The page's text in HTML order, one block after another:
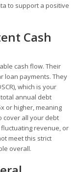
to support a positive
Cash
cash flow. Their
loan payments. They
which is your
annual debt
or higher, meaning
cover all your debt
revenue, or
meet this strict
overall.